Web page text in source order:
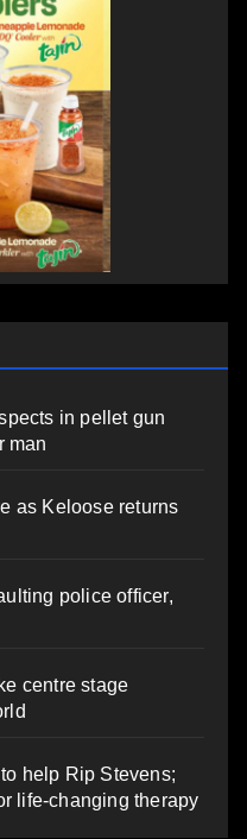
in pellet gun
man
as Keloose returns
police officer,
centre stage
help Rip Stevens;
life-changing therapy